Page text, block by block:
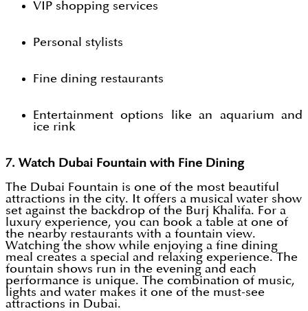
VIP shopping services
Personal stylists
Fine dining restaurants
Entertainment options like an aquarium and
ice rink
7. Watch Dubai Fountain with Fine Dining
The Dubai Fountain is one of the most beautiful
attractions in the city. It offers a musical water show
set against the backdrop of the Burj Khalifa. For a
luxury experience, you can book a table at one of
the nearby restaurants with a fountain view.
Watching the show while enjoying a fine dining
meal creates a special and relaxing experience. The
fountain shows run in the evening and each
performance is unique. The combination of music,
lights and water makes it one of the must-see
attractions in Dubai.